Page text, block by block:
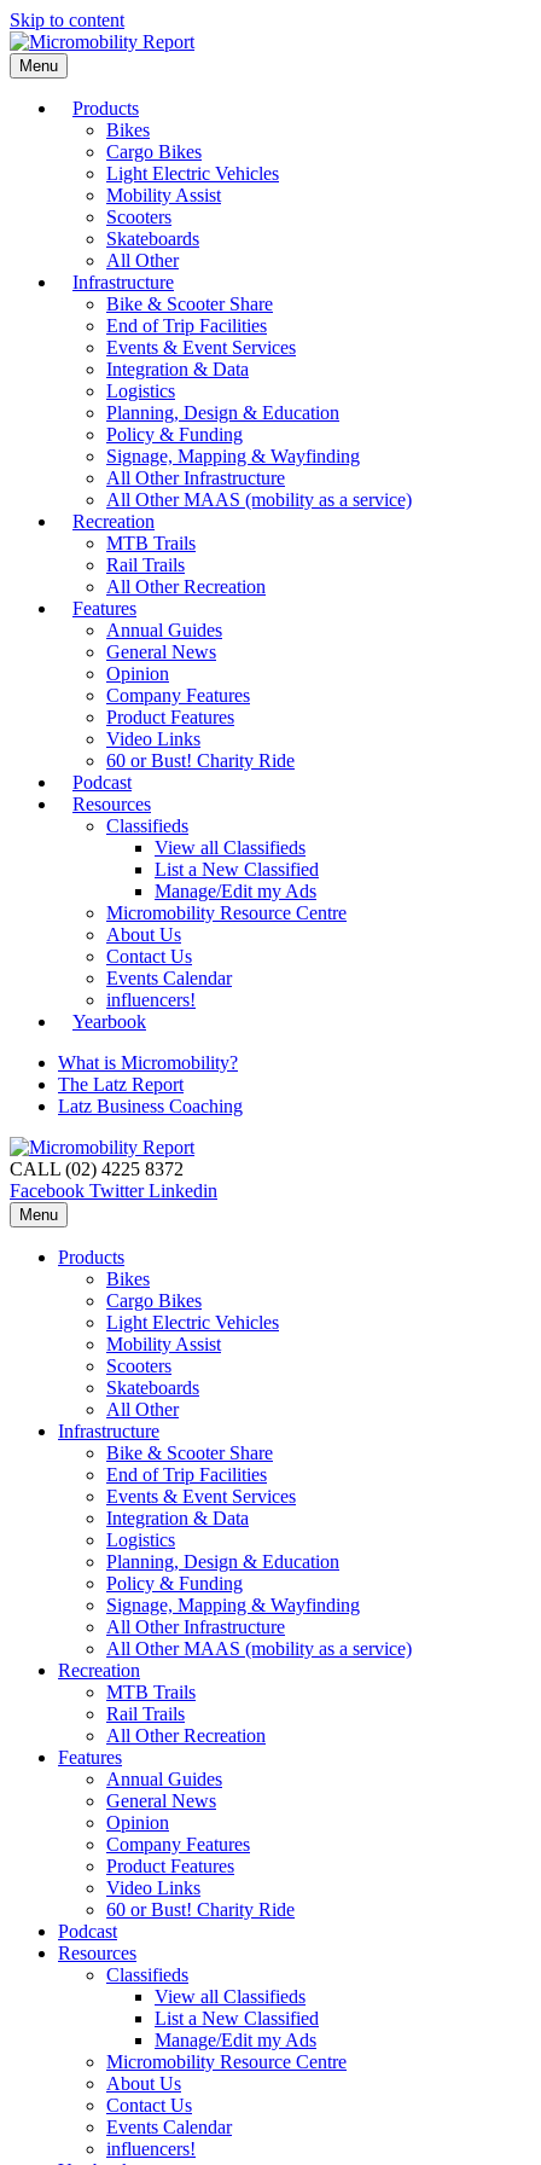
Skip to content
Menu
Products
Bikes
Cargo Bikes
Light Electric Vehicles
Mobility Assist
Scooters
Skateboards
All Other
Infrastructure
Bike & Scooter Share
End of Trip Facilities
Events & Event Services
Integration & Data
Logistics
Planning, Design & Education
Policy & Funding
Signage, Mapping & Wayfinding
All Other Infrastructure
All Other MAAS (mobility as a service)
Recreation
MTB Trails
Rail Trails
All Other Recreation
Features
Annual Guides
General News
Opinion
Company Features
Product Features
Video Links
60 or Bust! Charity Ride
Podcast
Resources
Classifieds
View all Classifieds
List a New Classified
Manage/Edit my Ads
Micromobility Resource Centre
About Us
Contact Us
Events Calendar
influencers!
Yearbook
What is Micromobility?
The Latz Report
Latz Business Coaching
CALL (02) 4225 8372
Facebook Twitter Linkedin
Menu
Products
Bikes
Cargo Bikes
Light Electric Vehicles
Mobility Assist
Scooters
Skateboards
All Other
Infrastructure
Bike & Scooter Share
End of Trip Facilities
Events & Event Services
Integration & Data
Logistics
Planning, Design & Education
Policy & Funding
Signage, Mapping & Wayfinding
All Other Infrastructure
All Other MAAS (mobility as a service)
Recreation
MTB Trails
Rail Trails
All Other Recreation
Features
Annual Guides
General News
Opinion
Company Features
Product Features
Video Links
60 or Bust! Charity Ride
Podcast
Resources
Classifieds
View all Classifieds
List a New Classified
Manage/Edit my Ads
Micromobility Resource Centre
About Us
Contact Us
Events Calendar
influencers!